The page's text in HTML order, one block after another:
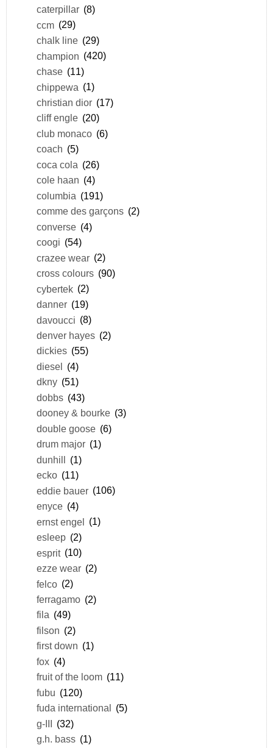
caterpillar (8)
ccm (29)
chalk line (29)
champion (420)
chase (11)
chippewa (1)
christian dior (17)
cliff engle (20)
club monaco (6)
coach (5)
coca cola (26)
cole haan (4)
columbia (191)
comme des garçons (2)
converse (4)
coogi (54)
crazee wear (2)
cross colours (90)
cybertek (2)
danner (19)
davoucci (8)
denver hayes (2)
dickies (55)
diesel (4)
dkny (51)
dobbs (43)
dooney & bourke (3)
double goose (6)
drum major (1)
dunhill (1)
ecko (11)
eddie bauer (106)
enyce (4)
ernst engel (1)
esleep (2)
esprit (10)
ezze wear (2)
felco (2)
ferragamo (2)
fila (49)
filson (2)
first down (1)
fox (4)
fruit of the loom (11)
fubu (120)
fuda international (5)
g-III (32)
g.h. bass (1)